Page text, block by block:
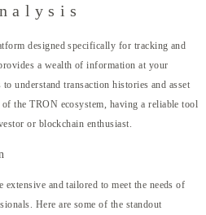
designed specifically for tracking and
a wealth of information at your
understand transaction histories and asset
the TRON ecosystem, having a reliable tool
or blockchain enthusiast.
and tailored to meet the needs of
Here are some of the standout